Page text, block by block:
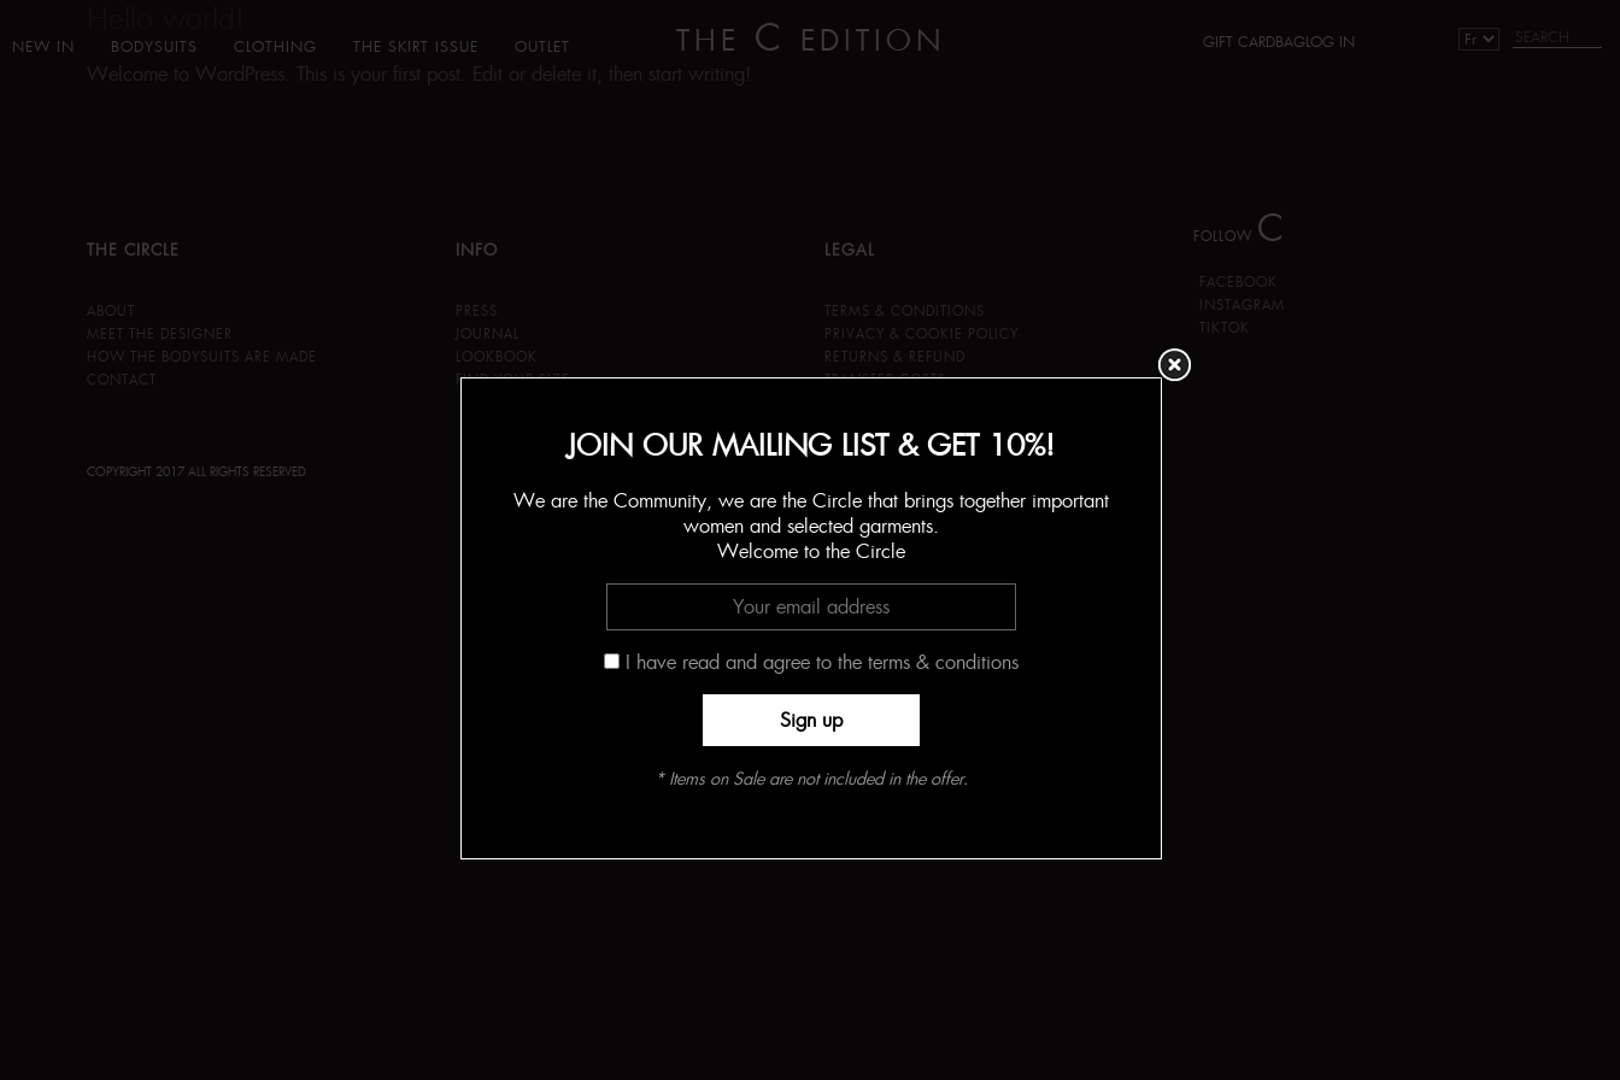
THE C EDITION
NEW IN BODYSUITS CLOTHING THE SKIRT ISSUE OUTLET GIFT CARDBAGLOG IN
Welcome to WordPress. This is your first post. Edit or delete it, then start writing!
THE CIRCLE
ABOUT
MEET THE DESIGNER
HOW THE BODYSUITS ARE MADE
CONTACT
INFO
PRESS
JOURNAL
LOOKBOOK
FIND YOUR SIZE
LEGAL
TERMS & CONDITIONS
PRIVACY & COOKIE POLICY
RETURNS & REFUND
TRANSFER COSTS
FOLLOW C
FACEBOOK
INSTAGRAM
TIKTOK
COPYRIGHT 2017 ALL RIGHTS RESERVED
JOIN OUR MAILING LIST & GET 10%!
We are the Community, we are the Circle that brings together important
women and selected garments.
Welcome to the Circle
I have read and agree to the terms & conditions
* Items on Sale are not included in the offer.